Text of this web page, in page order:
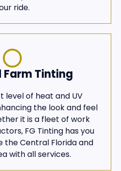
ride.
Farm Tinting
level of heat and UV
the look and feel
it is a fleet of work
FG Tinting has you
the Central Florida and
with all services.